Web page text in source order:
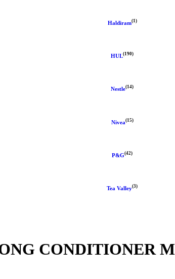
Haldiram(1)
HUL(190)
Nestle(14)
Nivea(15)
P&G(42)
Tea Valley(3)
CONDITIONER